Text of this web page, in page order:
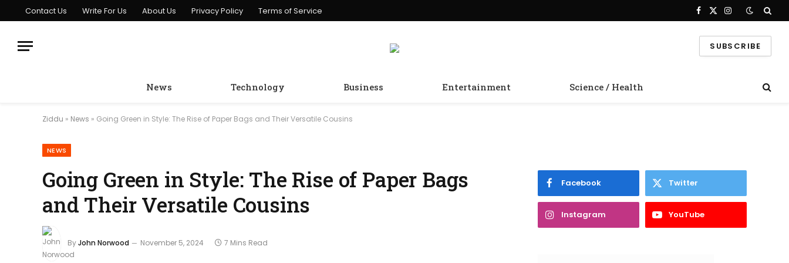
Contact Us Write For Us About Us Privacy Policy Terms of Service Facebook
X
Instagram
SUBSCRIBE
News Technology Business Entertainment Science / Health
Ziddu » News » Going Green in Style: The Rise of Paper Bags and Their Versatile Cousins
NEWS
Going Green in Style: The Rise of Paper Bags
and Their Versatile Cousins
ByJohn Norwood November 5, 2024 7 Mins Read
Facebook Twitter
Instagram YouTube